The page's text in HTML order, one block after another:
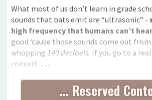
What most of us don’t learn in grade
sounds that bats emit are “ultrasonic” -
high frequency that humans can’t
good ‘cause those sounds come out
whopping 140 decibels. If you go to a
concert . . .
... Reserved